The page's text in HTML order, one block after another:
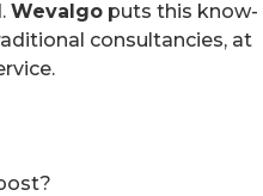
Wevalgo puts this know-
consultancies, at